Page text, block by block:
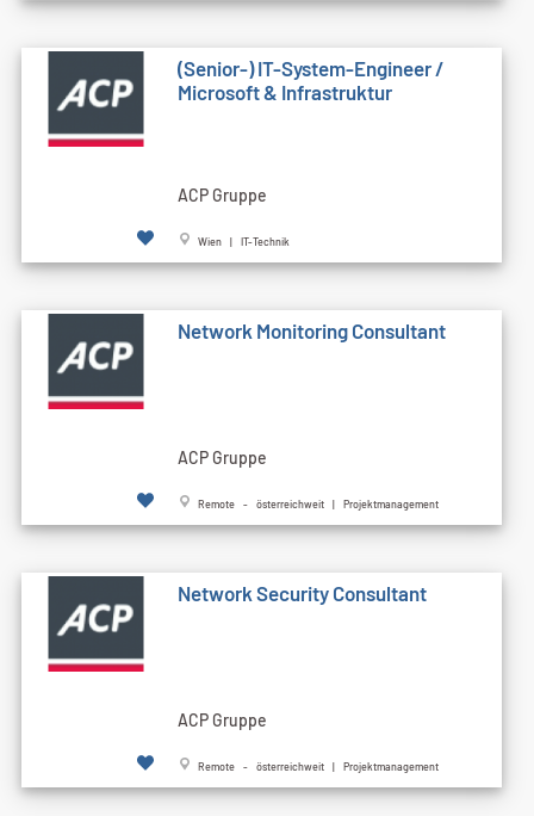
(Senior-) IT-System-Engineer /
Microsoft & Infrastruktur
ACP Gruppe
Wien | IT-Technik
Network Monitoring Consultant
ACP Gruppe
Remote - österreichweit | Projektmanagement
Network Security Consultant
ACP Gruppe
Remote - österreichweit | Projektmanagement